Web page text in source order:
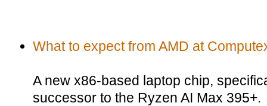
What to expect from AMD at
A new x86-based laptop chip,
successor to the Ryzen AI Max